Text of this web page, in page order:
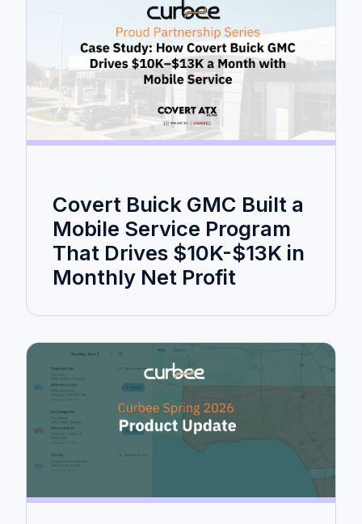
Covert Buick GMC Built a
Mobile Service Program
That Drives $10K-$13K in
Monthly Net Profit